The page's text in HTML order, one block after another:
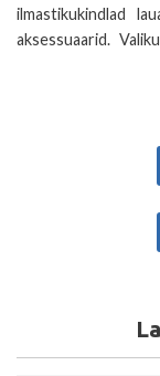
ilmastikukindlad
aksessuaarid.